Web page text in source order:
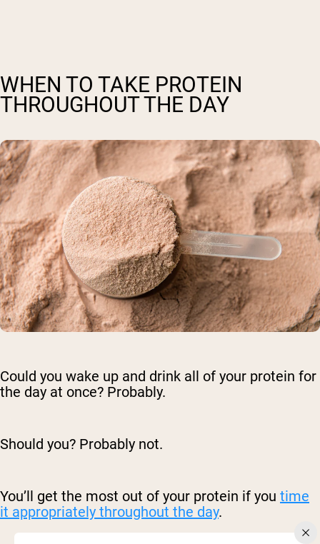
WHEN TO TAKE PROTEIN
THROUGHOUT THE DAY
Could you wake up and drink all of your protein for
the day at once? Probably.
Should you? Probably not.
You’ll get the most out of your protein if you time
it appropriately throughout the day.